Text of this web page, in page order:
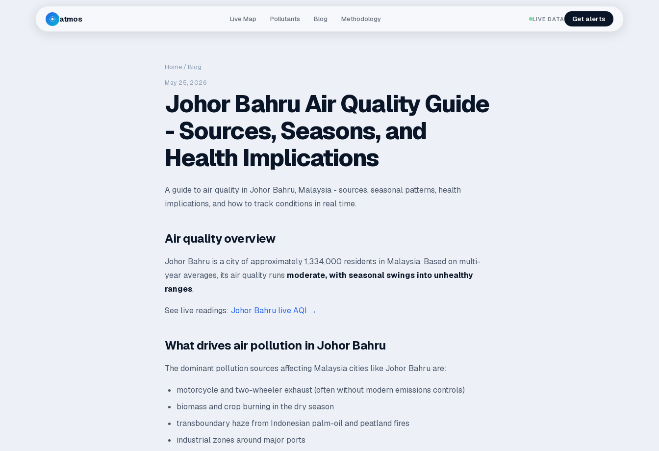
atmos Live Map Pollutants Blog Methodology LIVE DATA Get alerts
Home / Blog
May 25, 2026
Johor Bahru Air Quality Guide
- Sources, Seasons, and
Health Implications
A guide to air quality in Johor Bahru, Malaysia - sources, seasonal patterns, health
implications, and how to track conditions in real time.
Air quality overview
Johor Bahru is a city of approximately 1,334,000 residents in Malaysia. Based on multi-
year averages, its air quality runs moderate, with seasonal swings into unhealthy
ranges.
See live readings: Johor Bahru live AQI →
What drives air pollution in Johor Bahru
The dominant pollution sources affecting Malaysia cities like Johor Bahru are:
motorcycle and two-wheeler exhaust (often without modern emissions controls)
biomass and crop burning in the dry season
transboundary haze from Indonesian palm-oil and peatland fires
industrial zones around major ports